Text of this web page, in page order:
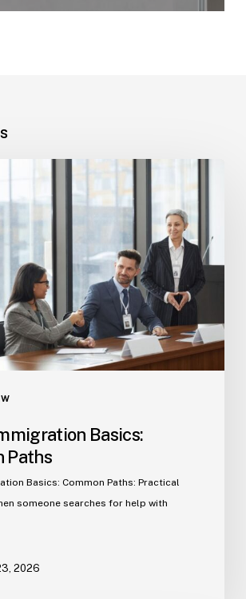
Basics:
Paths
Basics: Common Paths: Practical
someone searches for help with
2026